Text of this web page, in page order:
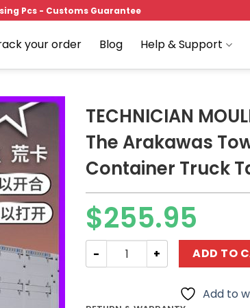
Pcs - Customs Guarantee
your order Blog Help & Support
Add to
wishlist
TECHNICIAN
The Arakawas
Container Truck
$255.95
TECHNICIAN MOULD KING
ADD TO
Add to